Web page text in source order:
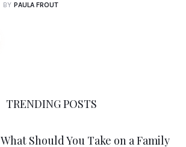
BY PAULA FROUT
TRENDING POSTS
What Should You Take on a Family